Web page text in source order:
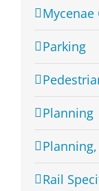
Mycenae
Parking
Planning
Rail